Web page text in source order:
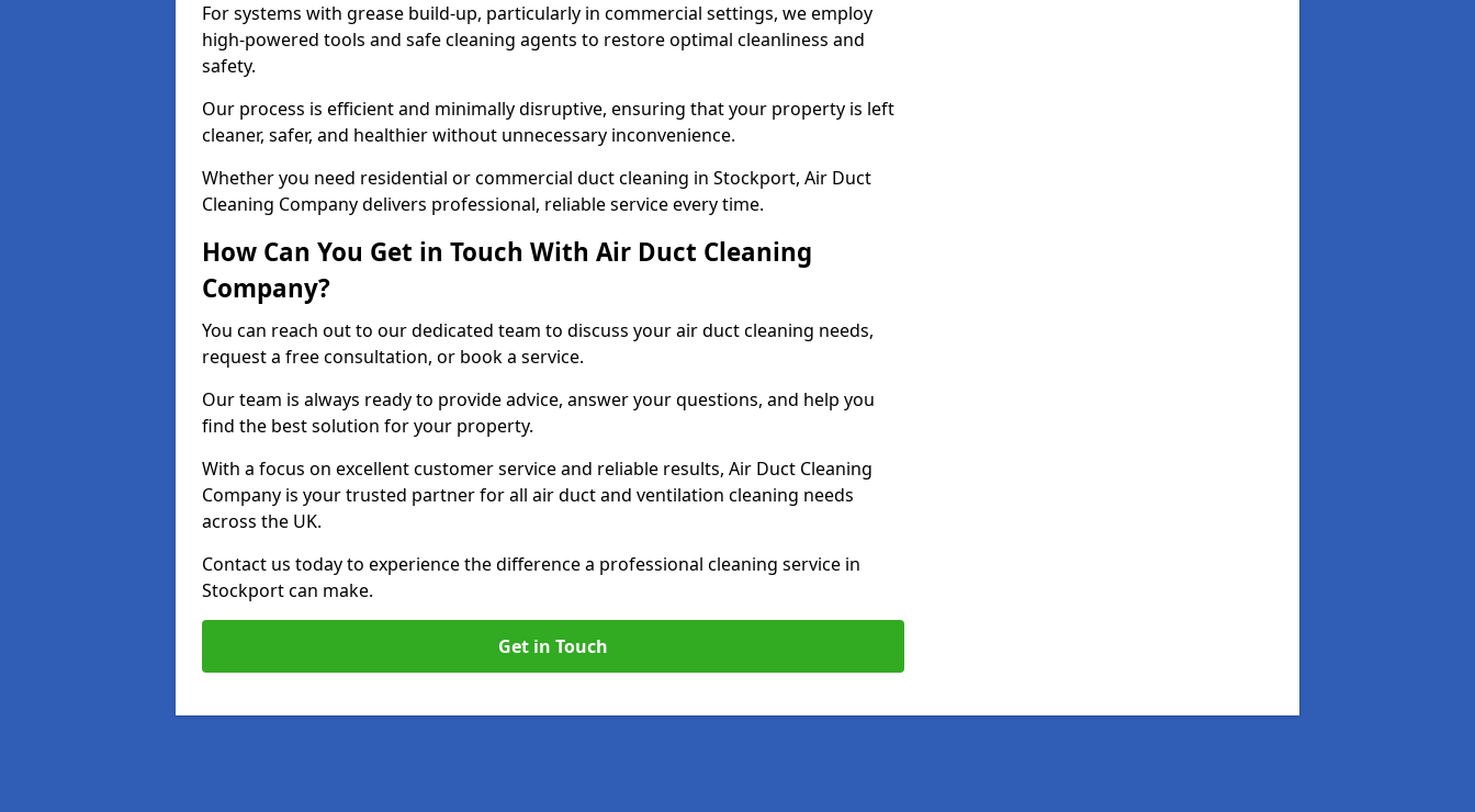
For systems with grease build-up, particularly in commercial settings, we employ
high-powered tools and safe cleaning agents to restore optimal cleanliness and
safety.
Our process is efficient and minimally disruptive, ensuring that your property is left
cleaner, safer, and healthier without unnecessary inconvenience.
Whether you need residential or commercial duct cleaning in Stockport, Air Duct
Cleaning Company delivers professional, reliable service every time.
How Can You Get in Touch With Air Duct Cleaning
Company?
You can reach out to our dedicated team to discuss your air duct cleaning needs,
request a free consultation, or book a service.
Our team is always ready to provide advice, answer your questions, and help you
find the best solution for your property.
With a focus on excellent customer service and reliable results, Air Duct Cleaning
Company is your trusted partner for all air duct and ventilation cleaning needs
across the UK.
Contact us today to experience the difference a professional cleaning service in
Stockport can make.
Get in Touch